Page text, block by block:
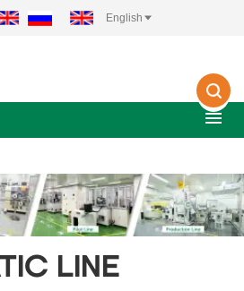
LTD.. English
LINE